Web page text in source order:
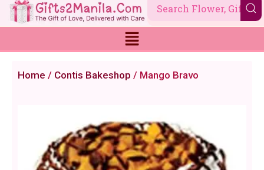
Skip
to
Home / Contis Bakeshop / Mango Bravo